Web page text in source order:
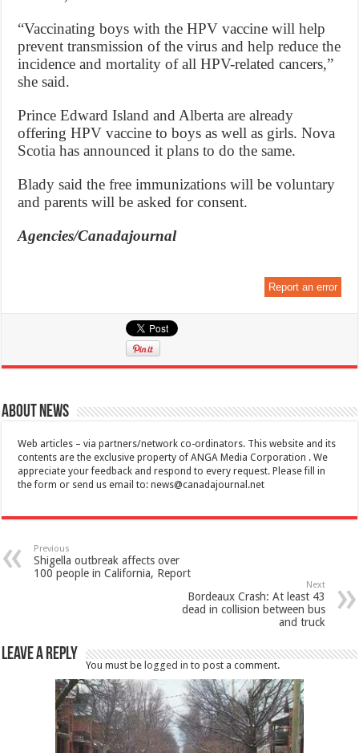
“Vaccinating boys with the HPV vaccine will help
prevent transmission of the virus and help reduce the
incidence and mortality of all HPV-related cancers,”
she said.
Prince Edward Island and Alberta are already
offering HPV vaccine to boys as well as girls. Nova
Scotia has announced it plans to do the same.
Blady said the free immunizations will be voluntary
and parents will be asked for consent.
Agencies/Canadajournal
Report an error
About News
Web articles – via partners/network co-ordinators. This website and its
contents are the exclusive property of ANGA Media Corporation . We
appreciate your feedback and respond to every request. Please fill in
the form or send us email to:news@canadajournal.net
Previous
Shigella outbreak affects over
100 people in California, Report
Next
Bordeaux Crash: At least 43
dead in collision between bus
and truck
Leave a Reply
You must be logged in to post a comment.